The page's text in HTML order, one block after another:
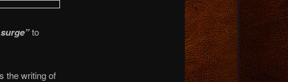
to
the writing of